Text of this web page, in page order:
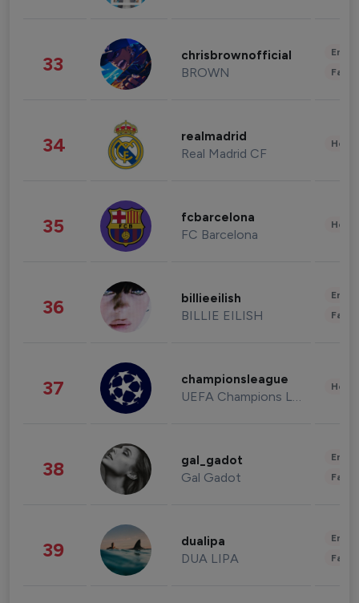
33 chrisbrownofficial
BROWN
34 realmadrid
Real Madrid CF
35 fcbarcelona
FC Barcelona
36 billieeilish
BILLIE EILISH
37 championsleague
UEFA Champions League
38 gal_gadot
Gal Gadot
39 dualipa
DUA LIPA